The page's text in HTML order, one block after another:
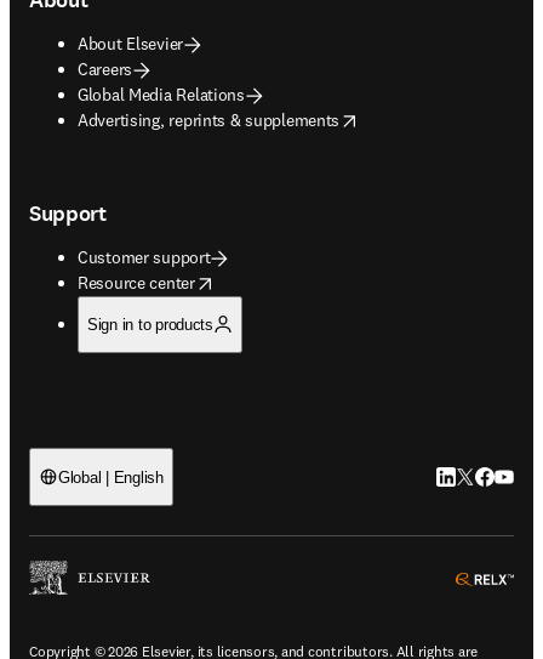
About Elsevier
Careers
Global Media Relations
Advertising, reprints & supplements
opens in new tab/window
Support
Customer support
Resource center
opens in new tab/window
Sign in to products
Global | English LinkedIn
Twitter
Copyright © 2026 Elsevier, its licensors, and contributors. All rights are